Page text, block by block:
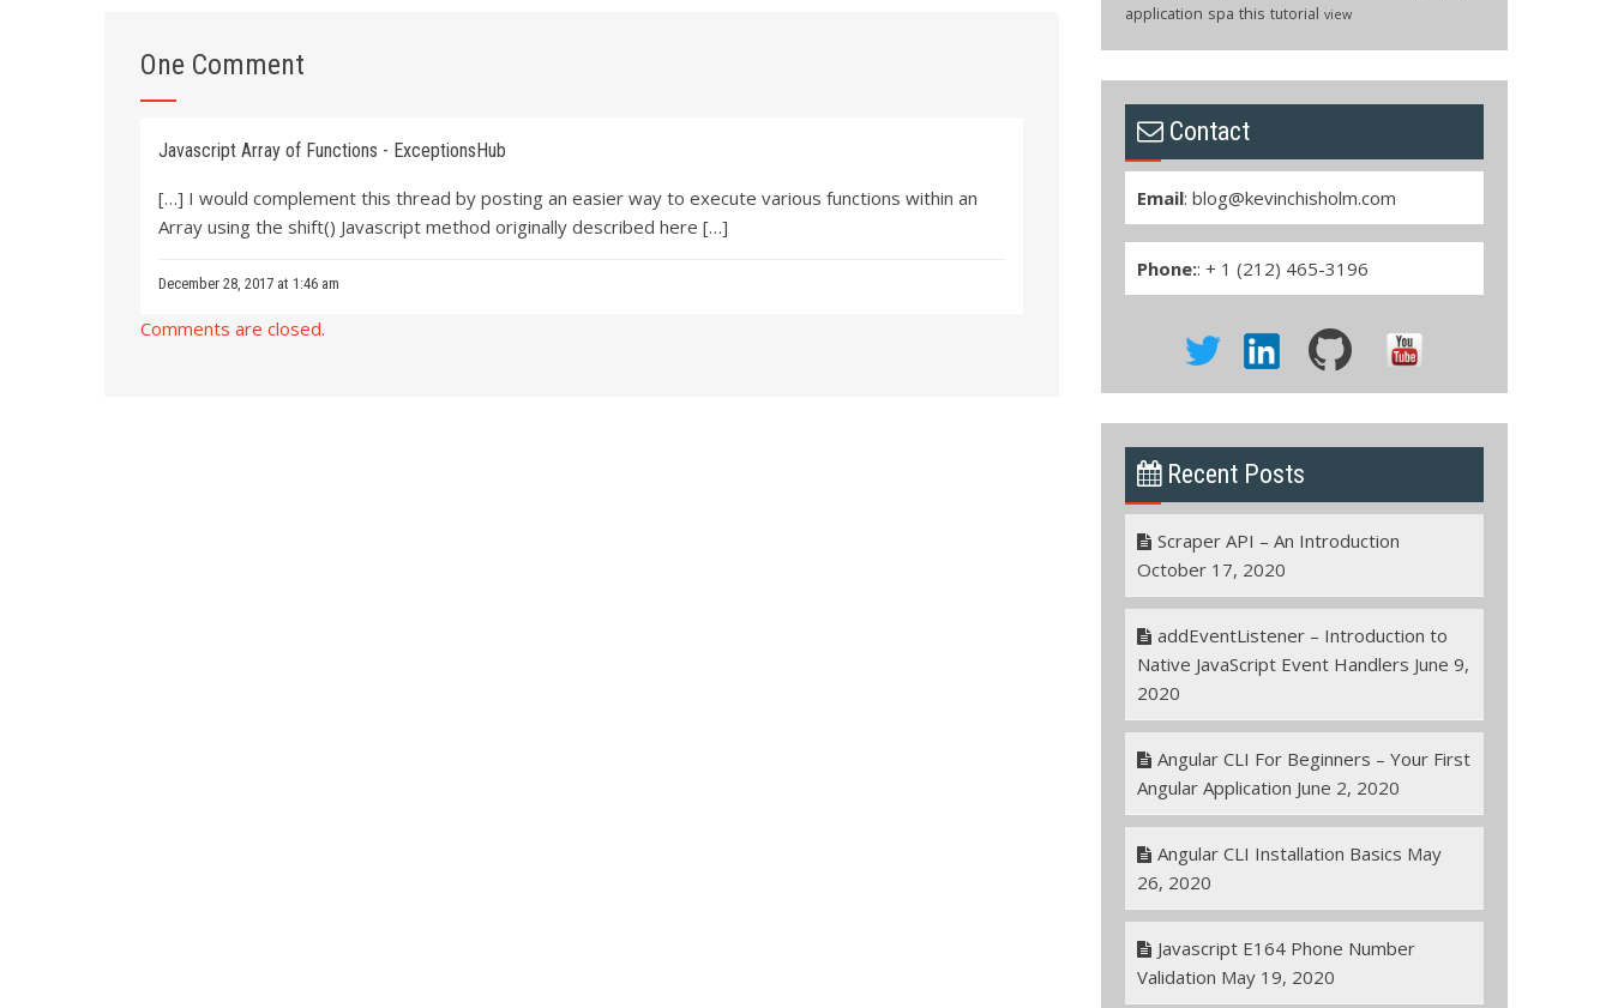
One Comment
Javascript Array of Functions - ExceptionsHub
[…] I would complement this thread by posting an easier way to execute various functions within an
Array using the shift() Javascript method originally described here […]
December 28, 2017 at 1:46 am
Comments are closed.
application spa this tutorial view
Contact
Email: blog@kevinchisholm.com
Phone:: + 1 (212) 465-3196
Recent Posts
Scraper API – An Introduction
October 17, 2020
addEventListener – Introduction to
Native JavaScript Event Handlers June 9,
2020
Angular CLI For Beginners – Your First
Angular Application June 2, 2020
Angular CLI Installation Basics May
26, 2020
Javascript E164 Phone Number
Validation May 19, 2020